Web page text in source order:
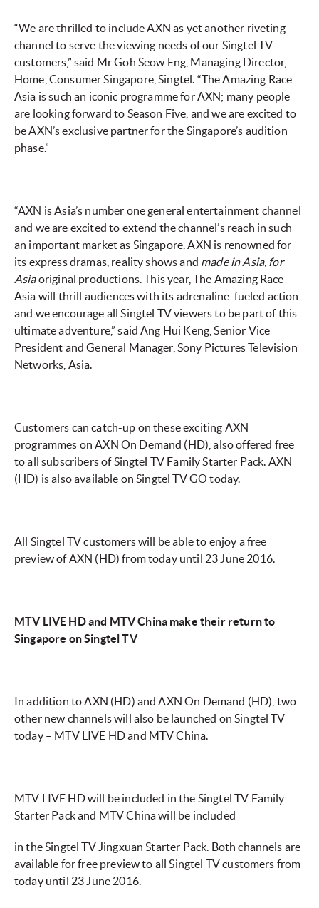
“We are thrilled to include AXN as yet another riveting
channel to serve the viewing needs of our Singtel TV
customers,” said Mr Goh Seow Eng, Managing Director,
Home, Consumer Singapore, Singtel. “The Amazing Race
Asia is such an iconic programme for AXN; many people
are looking forward to Season Five, and we are excited to
be AXN’s exclusive partner for the Singapore’s audition
phase.”
“AXN is Asia’s number one general entertainment channel
and we are excited to extend the channel’s reach in such
an important market as Singapore. AXN is renowned for
its express dramas, reality shows and made in Asia, for
Asiaoriginal productions. This year, The Amazing Race
Asia will thrill audiences with its adrenaline-fueled action
and we encourage all Singtel TV viewers to be part of this
ultimate adventure,” said Ang Hui Keng, Senior Vice
President and General Manager, Sony Pictures Television
Networks, Asia.
Customers can catch-up on these exciting AXN
programmes on AXN On Demand (HD), also offered free
to all subscribers of Singtel TV Family Starter Pack. AXN
(HD) is also available on Singtel TV GO today.
All Singtel TV customers will be able to enjoy a free
preview of AXN (HD) from today until 23 June 2016.
MTV LIVE HD and MTV China make their return to
Singapore on Singtel TV
In addition to AXN (HD) and AXN On Demand (HD), two
other new channels will also be launched on Singtel TV
today – MTV LIVE HD and MTV China.
MTV LIVE HD will be included in the Singtel TV Family
Starter Pack and MTV China will be included
in the Singtel TV Jingxuan Starter Pack. Both channels are
available for free preview to all Singtel TV customers from
today until 23 June 2016.